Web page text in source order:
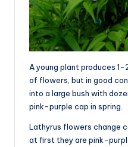
A young plant produces
of flowers, but in good
into a large bush with
pink-purple cap in spring.
Lathyrus flowers change
at first they are pink-